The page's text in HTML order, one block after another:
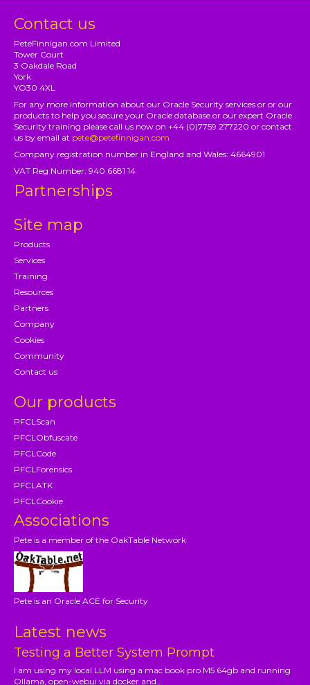
Contact us
PeteFinnigan.com Limited
Tower Court
3 Oakdale Road
York
YO30 4XL
For any more information about our Oracle Security services or or our
products to help you secure your Oracle database or our expert Oracle
Security training please call us now on +44 (0)7759 277220 or contact
us by email at pete@petefinnigan.com
Company registration number in England and Wales: 4664901
VAT Reg Number: 940 6681 14
Partnerships
Site map
Products
Services
Training
Resources
Partners
Company
Cookies
Community
Contact us
Our products
PFCLScan
PFCLObfuscate
PFCLCode
PFCLForensics
PFCLATK
PFCLCookie
Associations
Pete is a member of the OakTable Network
Pete is an Oracle ACE for Security
Latest news
Testing a Better System Prompt
I am using my local LLM using a mac book pro M5 64gb and running
Ollama, open-webui via docker and...